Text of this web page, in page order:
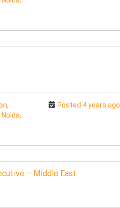
Posted 4 years ago
– Middle East